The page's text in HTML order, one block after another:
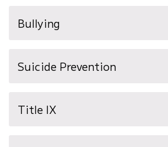
Bullying
Suicide Prevention(opens
Title IX